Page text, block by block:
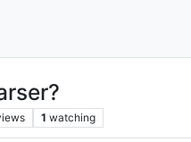
1 watching